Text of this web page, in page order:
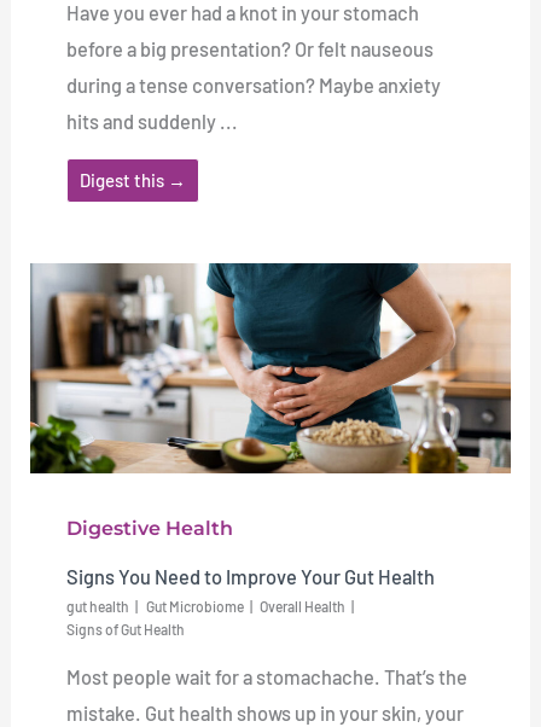
Have you ever had a knot in your stomach
before a big presentation? Or felt nauseous
during a tense conversation? Maybe anxiety
hits and suddenly ...
Digest this →
Digestive Health
Signs You Need to Improve Your Gut Health
gut health Gut Microbiome
Overall Health
Signs of Gut Health
Most people wait for a stomachache. That’s the
mistake. Gut health shows up in your skin, your